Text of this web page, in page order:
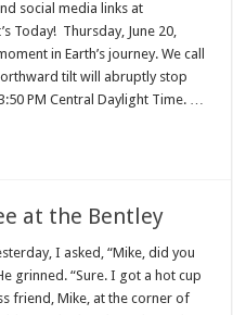
social media links at
Today! Thursday, June 20,
in Earth’s journey. We call
tilt will abruptly stop
PM Central Daylight Time. …
at the Bentley
I asked, “Mike, did you
grinned. “Sure. I got a hot cup
friend, Mike, at the corner of